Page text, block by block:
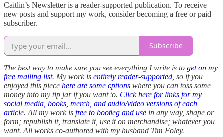
Caitlin’s Newsletter is a reader-supported publication. To receive
new posts and support my work, consider becoming a free or paid
subscriber.
Subscribe
The best way to make sure you see everything I write is to get on my
free mailing list. My work is entirely reader-supported , so if you
enjoyed this piece here are some options where you can toss some
money into my tip jar if you want to. Click here for links for my
social media, books, merch, and audio/video versions of each
article. All my work is free to bootleg and use in any way, shape or
form; republish it, translate it, use it on merchandise; whatever you
want. All works co-authored with my husband Tim Foley.